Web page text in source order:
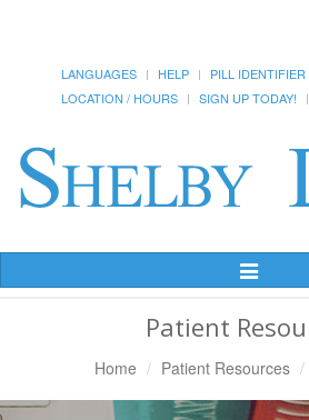
LANGUAGES HELP PILL IDENTIFIER
LOCATION / HOURS
SIGN UP TODAY!
Toggle
Patient
Home Patient Resources